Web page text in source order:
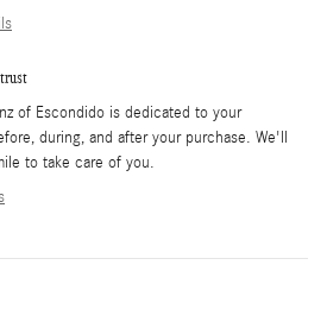
of Escondido is dedicated to your
during, and after your purchase. We'll
to take care of you.